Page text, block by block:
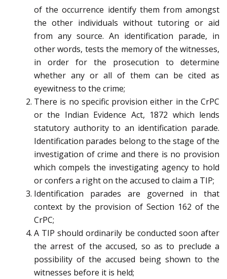
of the occurrence identify them from amongst
the other individuals without tutoring or aid
from any source. An identification parade, in
other words, tests the memory of the witnesses,
in order for the prosecution to determine
whether any or all of them can be cited as
eyewitness to the crime;
There is no specific provision either in the CrPC
or the Indian Evidence Act, 1872 which lends
statutory authority to an identification parade.
Identification parades belong to the stage of the
investigation of crime and there is no provision
which compels the investigating agency to hold
or confers a right on the accused to claim a TIP;
Identification parades are governed in that
context by the provision of Section 162 of the
CrPC;
A TIP should ordinarily be conducted soon after
the arrest of the accused, so as to preclude a
possibility of the accused being shown to the
witnesses before it is held;